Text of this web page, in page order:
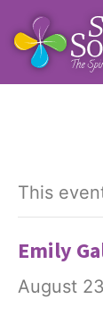
This
Emily
August